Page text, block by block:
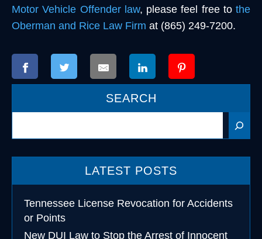
Motor Vehicle Offender law, please feel free to the
Oberman and Rice Law Firm at (865) 249-7200.
SEARCH
LATEST POSTS
Tennessee License Revocation for Accidents
or Points
New DUI Law to Stop the Arrest of Innocent